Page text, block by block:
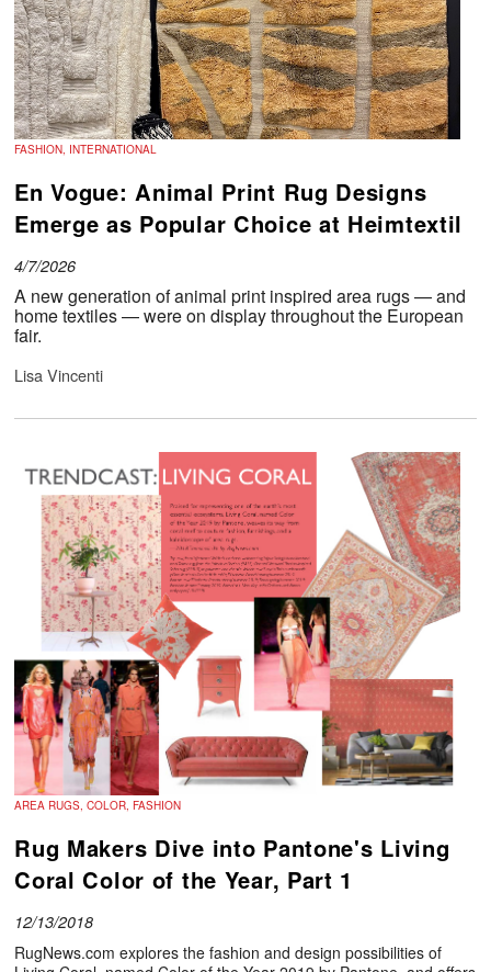
FASHION, INTERNATIONAL
En Vogue: Animal Print Rug Designs
Emerge as Popular Choice at Heimtextil
4/7/2026
A new generation of animal print inspired area rugs — and
home textiles — were on display throughout the European
fair.
Lisa Vincenti
AREA RUGS, COLOR, FASHION
Rug Makers Dive into Pantone's Living
Coral Color of the Year, Part 1
12/13/2018
RugNews.com explores the fashion and design possibilities of